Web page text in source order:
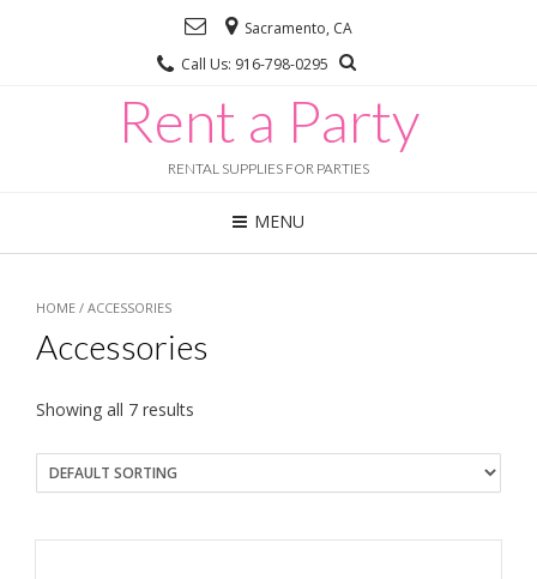
Sacramento, CA
Call Us: 916-798-0295
Rent a Party
RENTAL SUPPLIES FOR PARTIES
MENU
HOME / ACCESSORIES
Accessories
Showing all 7 results